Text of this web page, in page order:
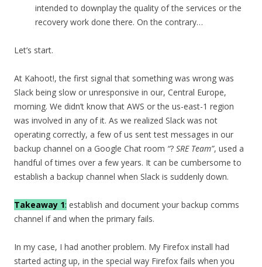
intended to downplay the quality of the services or the
recovery work done there. On the contrary…
Let’s start.
At Kahoot!, the first signal that something was wrong was
Slack being slow or unresponsive in our, Central Europe,
morning. We didn’t know that AWS or the us-east-1 region
was involved in any of it. As we realized Slack was not
operating correctly, a few of us sent test messages in our
backup channel on a Google Chat room “? SRE Team”, used a
handful of times over a few years. It can be cumbersome to
establish a backup channel when Slack is suddenly down.
Takeaway 1: establish and document your backup comms
channel if and when the primary fails.
In my case, I had another problem. My Firefox install had
started acting up, in the special way Firefox fails when you